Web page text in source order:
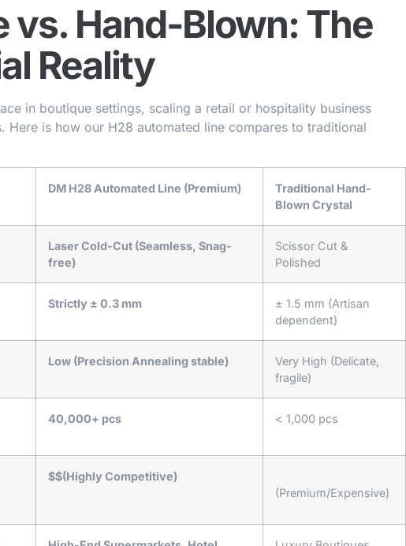
Hand-Blown: The
Reality
in boutique settings, scaling a retail or hospitality business
Here is how our H28 automated line compares to traditional
DM H28 Automated Line (Premium)
Traditional Hand-
Blown Crystal
Laser Cold-Cut (Seamless, Snag-
free)
Scissor Cut &
Polished
Strictly ± 0.3 mm
± 1.5 mm (Artisan
dependent)
Low (Precision Annealing stable)
Very High (Delicate,
fragile)
40,000+ pcs < 1,000 pcs
$$(Highly Competitive)
(Premium/Expensive)